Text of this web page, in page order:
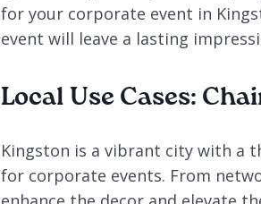
for your corporate event in
event will leave a lasting
Local Use Cases:
Kingston is a vibrant city with a
for corporate events. From